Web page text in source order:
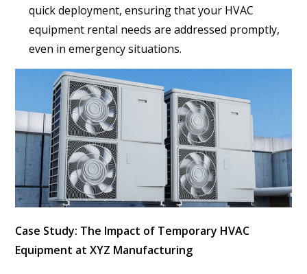
quick deployment, ensuring that your HVAC
equipment rental needs are addressed promptly,
even in emergency situations.
Case Study: The Impact of Temporary HVAC
Equipment at XYZ Manufacturing